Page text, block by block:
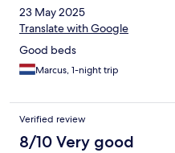
23 May 2025
Translate with Google
Good beds
Marcus, 1-night trip
Verified review
8/10 Very good